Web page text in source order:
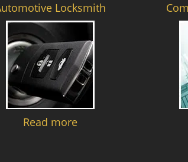
Locksmith
Read more